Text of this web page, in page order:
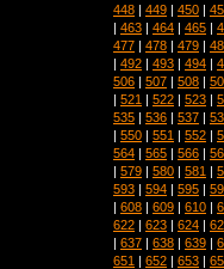
448 | 449 | 450 |
| 463 | 464 | 465 |
477 | 478 | 479 |
| 492 | 493 | 494 |
506 | 507 | 508 |
| 521 | 522 | 523 |
535 | 536 | 537 |
| 550 | 551 | 552 |
564 | 565 | 566 |
| 579 | 580 | 581 |
593 | 594 | 595 |
| 608 | 609 | 610 |
622 | 623 | 624 |
| 637 | 638 | 639 |
651 | 652 | 653 |